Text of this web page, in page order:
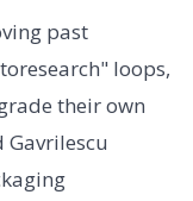
past
loops,
their own
Gavrilescu